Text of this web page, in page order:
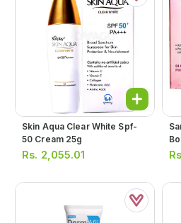
Skin Aqua Clear White Spf-
50 Cream 25g
Rs. 2,055.01